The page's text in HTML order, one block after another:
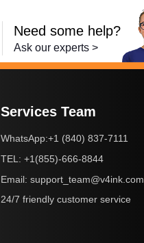
Need some help?
Ask our experts >
Services Team
WhatsApp:+1 (840) 837-7111
TEL: +1(855)-666-8844
Email: support_team@v4ink.com
24/7 friendly customer service